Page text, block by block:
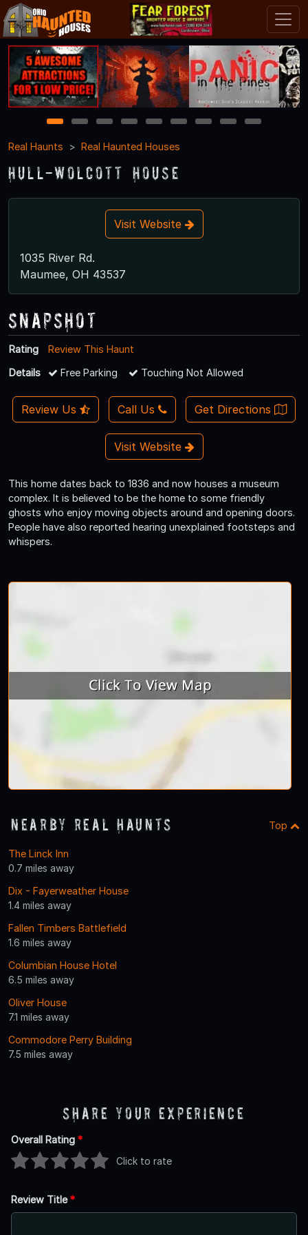
1 2 3 4 5 6 7 8
9
Real Haunts
Real Haunted Houses
Hull-Wolcott House
Visit Website
1035 River Rd.
Maumee, OH 43537
Snapshot
Rating
Review This Haunt
Details
Free Parking Touching Not Allowed
Review Us Call Us Get Directions
Visit Website
This home dates back to 1836 and now houses a museum
complex. It is believed to be the home to some friendly
ghosts who enjoy moving objects around and opening doors.
People have also reported hearing unexplained footsteps and
whispers.
Nearby Real Haunts Top
The Linck Inn
0.7 miles away
Dix - Fayerweather House
1.4 miles away
Fallen Timbers Battlefield
1.6 miles away
Columbian House Hotel
6.5 miles away
Oliver House
7.1 miles away
Commodore Perry Building
7.5 miles away
Share Your Experience
Overall Rating *
Click to rate
Review Title*